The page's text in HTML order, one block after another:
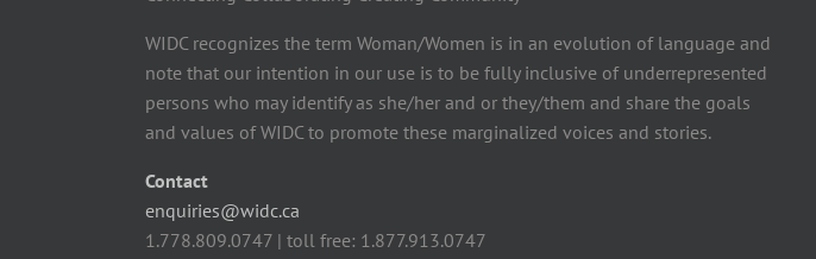
WIDC recognizes the term Woman/Women is in an evolution of language and
note that our intention in our use is to be fully inclusive of underrepresented
persons who may identify as she/her and or they/them and share the goals
and values of WIDC to promote these marginalized voices and stories.
Contact
enquiries@widc.ca
1.778.809.0747 | toll free: 1.877.913.0747